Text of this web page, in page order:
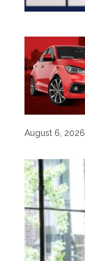
August 6, 2026